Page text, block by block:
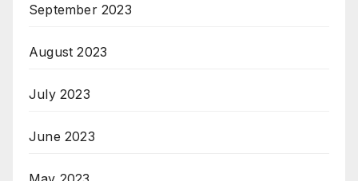
September 2023
August 2023
July 2023
June 2023